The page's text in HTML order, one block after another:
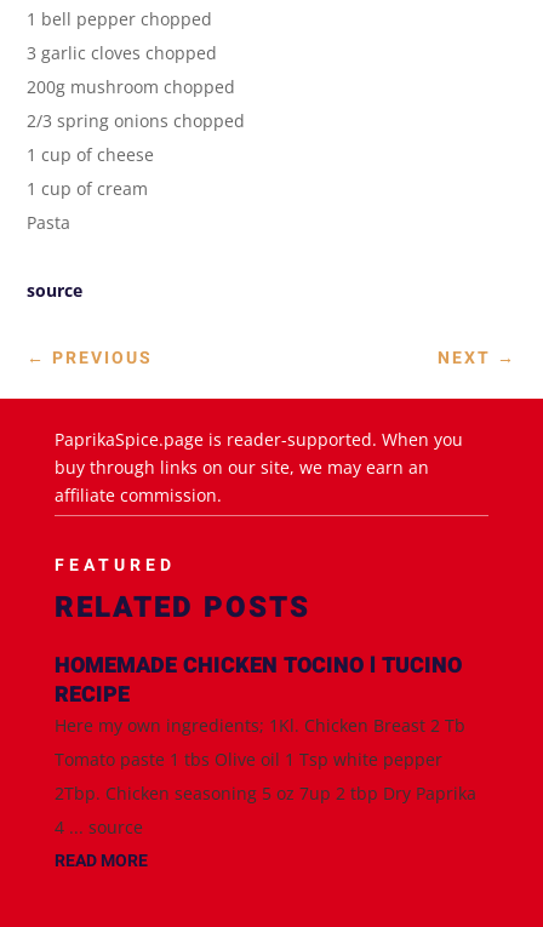
1 bell pepper chopped
3 garlic cloves chopped
200g mushroom chopped
2/3 spring onions chopped
1 cup of cheese
1 cup of cream
Pasta
source
← PREVIOUS NEXT →
PaprikaSpice.page is reader-supported. When you
buy through links on our site, we may earn an
affiliate commission.
FEATURED
RELATED POSTS
HOMEMADE CHICKEN TOCINO l TUCINO
RECIPE
Here my own ingredients; 1Kl. Chicken Breast 2 Tb
Tomato paste 1 tbs Olive oil 1 Tsp white pepper
2Tbp. Chicken seasoning 5 oz 7up 2 tbp Dry Paprika
4 ... source
READ MORE